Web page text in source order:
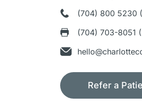
(704) 800 5230
(704) 703-8051
Refer a